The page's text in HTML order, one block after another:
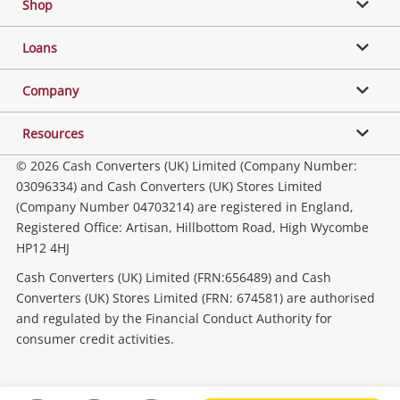
Phones, Cameras & Computers
Music, TV & Video
Collectables, Hobbies & Toys
Outdoor & Sports
Tools, Motor & Hardware
Household & Business
Shop
Loans
Company
Resources
© 2026 Cash Converters (UK) Limited (Company Number:
03096334) and Cash Converters (UK) Stores Limited
(Company Number 04703214) are registered in England,
Registered Office: Artisan, Hillbottom Road, High Wycombe
HP12 4HJ
Cash Converters (UK) Limited (FRN:656489) and Cash
Converters (UK) Stores Limited (FRN: 674581) are authorised
and regulated by the Financial Conduct Authority for
consumer credit activities.